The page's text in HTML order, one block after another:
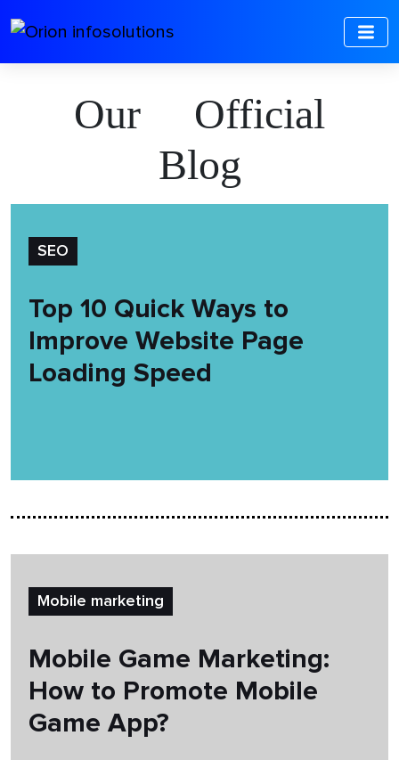
Our Official
Blog
SEO
Top 10 Quick Ways to
Improve Website Page
Loading Speed
Mobile marketing
Mobile Game Marketing:
How to Promote Mobile
Game App?